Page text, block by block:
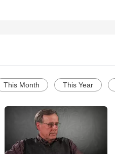
This Month This Year